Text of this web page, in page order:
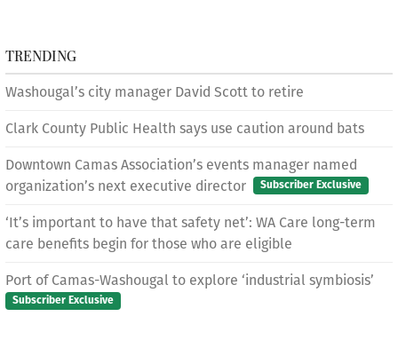
TRENDING
Washougal’s city manager David Scott to retire
Clark County Public Health says use caution around bats
Downtown Camas Association’s events manager named
organization’s next executive director
Subscriber Exclusive
‘It’s important to have that safety net’: WA Care long-term
care benefits begin for those who are eligible
Port of Camas-Washougal to explore ‘industrial symbiosis’
Subscriber Exclusive